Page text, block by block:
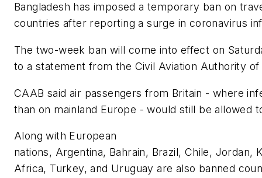
Bangladesh has imposed a temporary ban on
countries after reporting a surge in coronavirus
The two-week ban will come into effect on
to a statement from the Civil Aviation Authority of
CAAB said air passengers from Britain - where
than on mainland Europe - would still be allowed
Along with European
nations, Argentina, Bahrain, Brazil, Chile, Jordan,
Africa, Turkey, and Uruguay are also banned